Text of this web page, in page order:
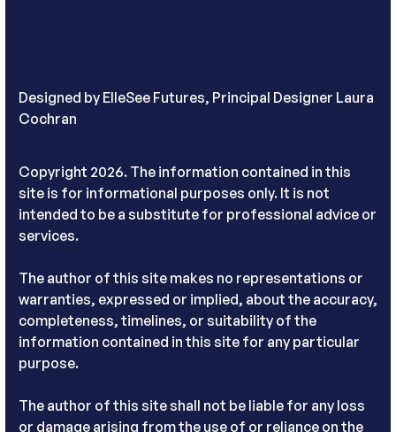
Designed by ElleSee Futures, Principal Designer Laura
Cochran
Copyright 2026. The information contained in this
site is for informational purposes only. It is not
intended to be a substitute for professional advice or
services.
The author of this site makes no representations or
warranties, expressed or implied, about the accuracy,
completeness, timelines, or suitability of the
information contained in this site for any particular
purpose.
The author of this site shall not be liable for any loss
or damage arising from the use of or reliance on the